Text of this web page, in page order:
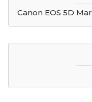
Canon EOS 5D